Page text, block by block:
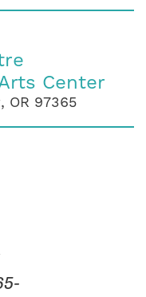
Center
OR 97365